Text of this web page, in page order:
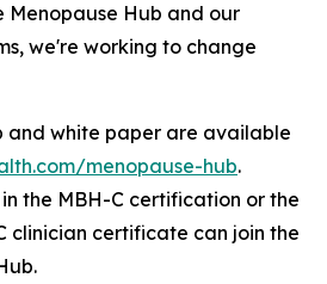
Menopause Hub and our
we're working to change
and white paper are available
menopause-hub.
the MBH-C certification or the
clinician certificate can join the